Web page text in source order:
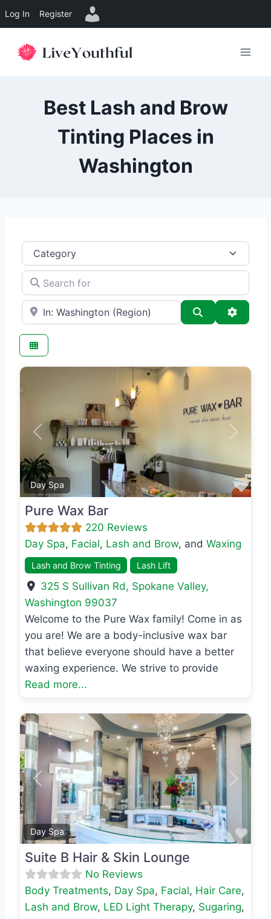
Log In Register
Best Lash and Brow
Tinting Places in
Washington
Category
Search for
e.g., Seattle Search
Day Spa
Previous Next
Pure Wax Bar
220 Reviews
Day Spa, Facial, Lash and Brow, and Waxing
Lash and Brow Tinting Lash Lift
325 S Sullivan Rd, Spokane Valley,
Washington 99037
Welcome to the Pure Wax family! Come in as
you are! We are a body-inclusive wax bar
that believe everyone should have a better
waxing experience. We strive to provide
Read more...
Day Spa
Previous Next
Suite B Hair & Skin Lounge
No Reviews
Body Treatments, Day Spa, Facial, Hair Care,
Lash and Brow, LED Light Therapy, Sugaring,